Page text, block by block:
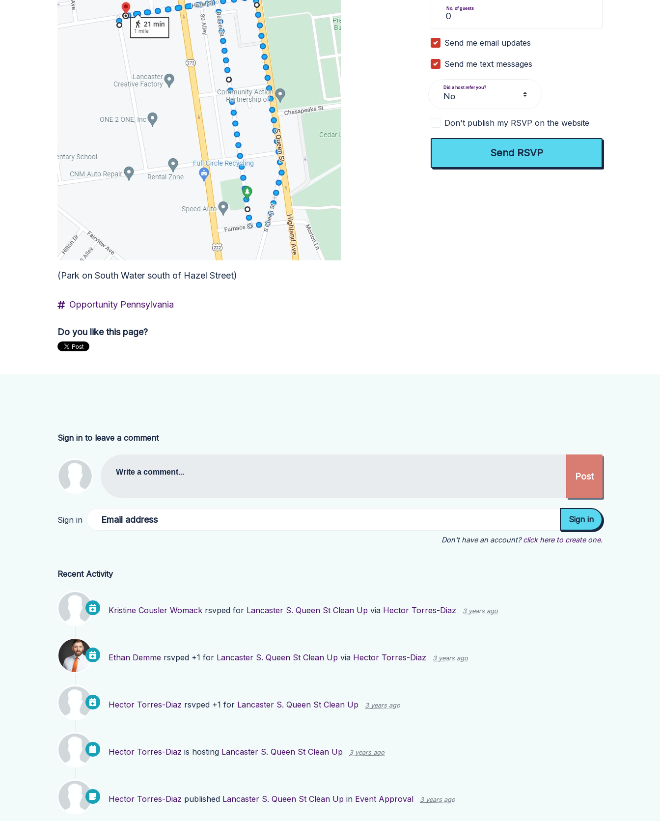
(Park on South Water south of Hazel Street)
Opportunity Pennsylvania
Do you like this page?
No. of guests
Send me email updates
Send me text messages
Did a host refer you?
Don't publish my RSVP on the website
Sign in to leave a comment
Write a comment...
Sign in Email address
Don't have an account? click here to create one.
Recent Activity
Kristine Cousler Womack rsvped for Lancaster S. Queen St Clean Up via Hector Torres-Diaz 3 years ago
Ethan Demme rsvped +1 for Lancaster S. Queen St Clean Up via Hector Torres-Diaz 3 years ago
Hector Torres-Diaz rsvped +1 for Lancaster S. Queen St Clean Up 3 years ago
Hector Torres-Diaz is hosting Lancaster S. Queen St Clean Up 3 years ago
Hector Torres-Diaz published Lancaster S. Queen St Clean Up in Event Approval 3 years ago